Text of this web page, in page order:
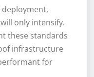
only intensify.
these standards
infrastructure
for